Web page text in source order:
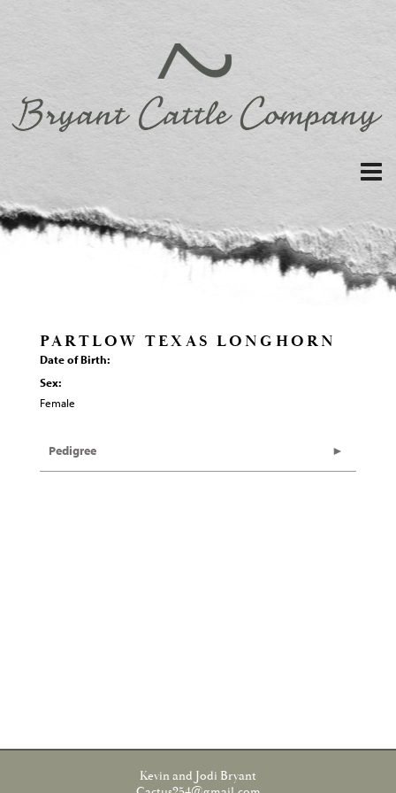
PARTLOW TEXAS LONGHORN
Date of Birth:
Sex:
Female
Pedigree
Kevin and Jodi Bryant